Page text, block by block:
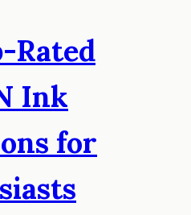
Rated
Ink
for